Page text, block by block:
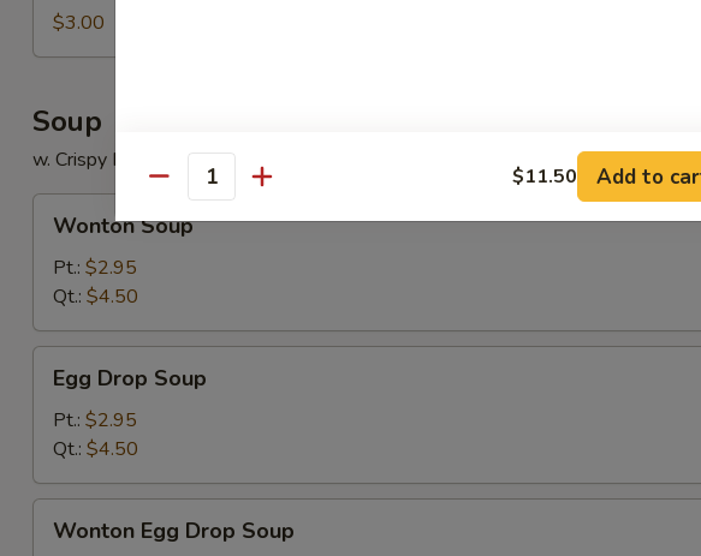
$3.00
Soup
w. Crispy Noodle
Soup
Wonton Soup
Pt.: $2.95
Qt.: $4.50
Drop
Soup
Egg Drop Soup
Pt.: $2.95
Qt.: $4.50
EggWonton Egg Drop Soup
Quantity $11.50 Add to